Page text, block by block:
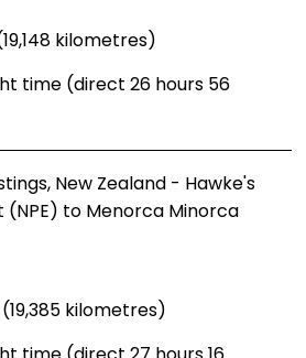
kilometres)
time (direct 26 hours 56
New Zealand - Hawke's
(NPE) to Menorca Minorca
kilometres)